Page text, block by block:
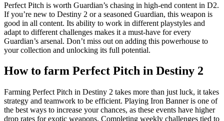
Perfect Pitch is worth Guardian’s chasing in high-end content in D2.
If you’re new to Destiny 2 or a seasoned Guardian, this weapon is
good in all content. Its ability to work in different playstyles and
adapt to different challenges makes it a must-have for every
Guardian’s arsenal. Don’t miss out on adding this powerhouse to
your collection and unlocking its full potential.
How to farm Perfect Pitch in Destiny 2
Farming Perfect Pitch in Destiny 2 takes more than just luck, it takes
strategy and teamwork to be efficient. Playing Iron Banner is one of
the best ways to increase your chances, as these events have higher
drop rates for exotic weapons. Completing weekly challenges tied to